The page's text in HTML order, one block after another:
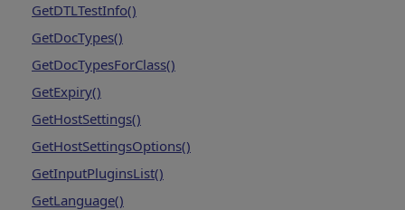
GetDTLTestInfo()
GetDocTypes()
GetDocTypesForClass()
GetExpiry()
GetHostSettings()
GetHostSettingsOptions()
GetInputPluginsList()
GetLanguage()